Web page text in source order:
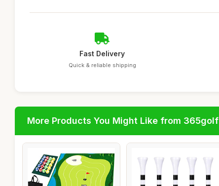
Fast Delivery
Quick & reliable shipping
More Products You Might Like from 365golf